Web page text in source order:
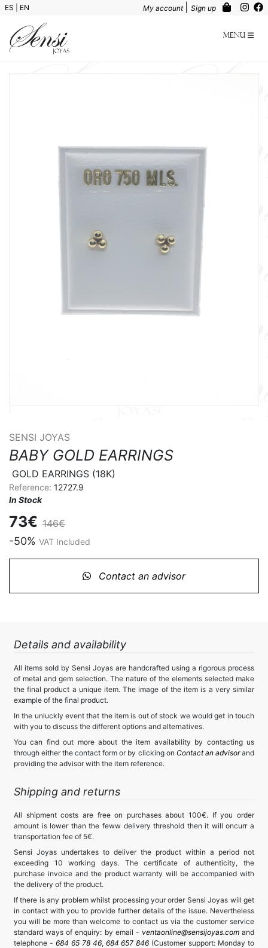
ES EN My account Sign up
Menu
SENSI JOYAS
BABY GOLD EARRINGS
GOLD EARRINGS (18K)
Reference: 12727.9
In Stock
73€ 146€
-50% VAT Included
Contact an advisor
Details and availability
All items sold by Sensi Joyas are handcrafted using a rigorous process
of metal and gem selection. The nature of the elements selected make
the final product a unique item. The image of the item is a very similar
example of the final product.
In the unluckly event that the item is out of stock we would get in touch
with you to discuss the different options and alternatives.
You can find out more about the item availability by contacting us
through either the contact form or by clicking on Contact an advisorand
providing the advisor with the item reference.
Shipping and returns
All shipment costs are free on purchases about 100€. If you order
amount is lower than the feww delivery threshold then it will oncurr a
transportation fee of 5€.
Sensi Joyas undertakes to deliver the product within a period not
exceeding 10 working days. The certificate of authenticity, the
purchase invoice and the product warranty will be accompanied with
the delivery of the product.
If there is any problem whilst processing your order Sensi Joyas will get
in contact with you to provide further details of the issue. Nevertheless
you will be more than welcome to contact us via the customer service
standard ways of enquiry: by email - ventaonline@sensijoyas.comand
telephone - 684 65 78 46, 684 657 846 (Customer support: Monday to